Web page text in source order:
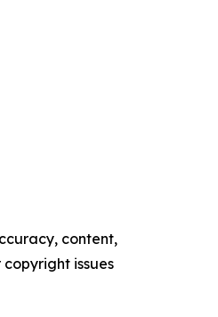
content,
issues